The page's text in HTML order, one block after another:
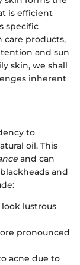
is efficient
specific
care products,
and sun
skin, we shall
inherent
to
oil. This
and can
and
look lustrous
pronounced
acne due to